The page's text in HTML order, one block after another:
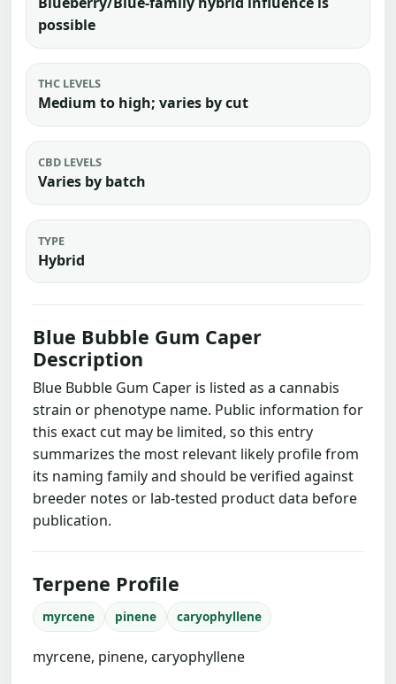
possible
THC LEVELS
Medium to high; varies by cut
CBD LEVELS
Varies by batch
TYPE
Hybrid
Blue Bubble Gum Caper
Description
Blue Bubble Gum Caper is listed as a cannabis
strain or phenotype name. Public information for
this exact cut may be limited, so this entry
summarizes the most relevant likely profile from
its naming family and should be verified against
breeder notes or lab-tested product data before
publication.
Terpene Profile
myrcene pinene caryophyllene
myrcene, pinene, caryophyllene